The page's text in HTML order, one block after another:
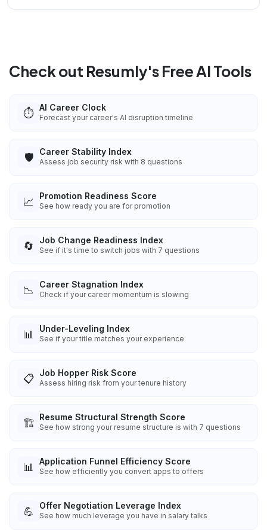
Check out Resumly's Free AI Tools
⏱️ AI Career Clock
Forecast your career's AI disruption timeline
🛡️ Career Stability Index
Assess job security risk with 8 questions
📈 Promotion Readiness Score
See how ready you are for promotion
🔄 Job Change Readiness Index
See if it's time to switch jobs with 7 questions
📉 Career Stagnation Index
Check if your career momentum is slowing
📊 Under-Leveling Index
See if your title matches your experience
📋 Job Hopper Risk Score
Assess hiring risk from your tenure history
🏗️ Resume Structural Strength Score
See how strong your resume structure is with 7 questions
📊 Application Funnel Efficiency Score
See how efficiently you convert apps to offers
💪 Offer Negotiation Leverage Index
See how much leverage you have in salary talks